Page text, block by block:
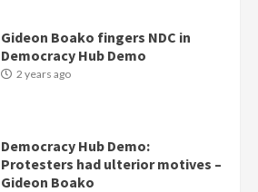
Gideon Boako fingers NDC in
Democracy Hub Demo
2 years ago
Democracy Hub Demo:
Protesters had ulterior motives –
Gideon Boako